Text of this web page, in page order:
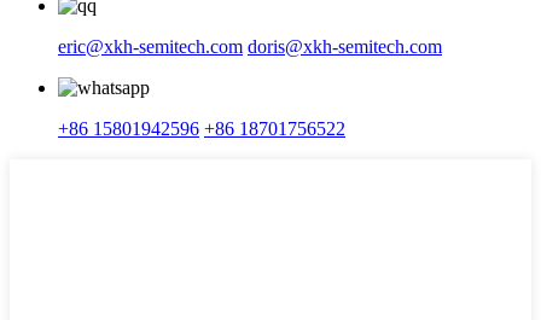
eric@xkh-semitech.com doris@xkh-semitech.com
+86 15801942596 +86 18701756522